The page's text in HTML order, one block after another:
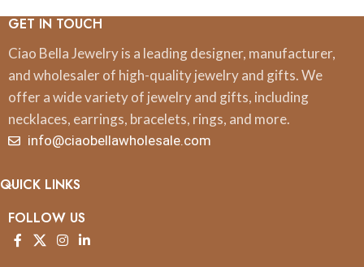
GET IN TOUCH
Ciao Bella Jewelry is a leading designer, manufacturer,
and wholesaler of high-quality jewelry and gifts. We
offer a wide variety of jewelry and gifts, including
necklaces, earrings, bracelets, rings, and more.
info@ciaobellawholesale.com
QUICK LINKS
FOLLOW US